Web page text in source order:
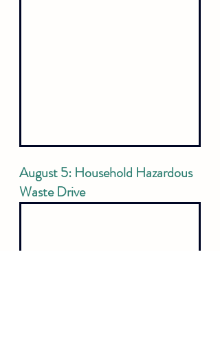
August 5: Household Hazardous
Waste Drive